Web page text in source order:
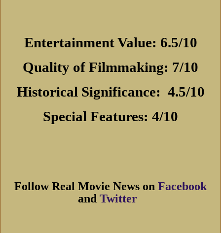
Entertainment Value: 6.5/10
Quality of Filmmaking: 7/10
Historical Significance: 4.5/10
Special Features: 4/10
Follow Real Movie News on Facebook
and Twitter